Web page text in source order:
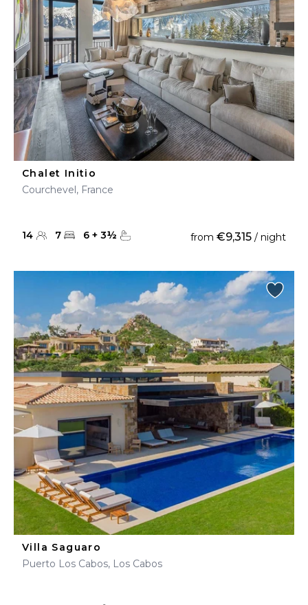
Chalet Initio
Courchevel, France
14 7 6 + 3½ from €9,315 / night
Villa Saguaro
Puerto Los Cabos, Los Cabos